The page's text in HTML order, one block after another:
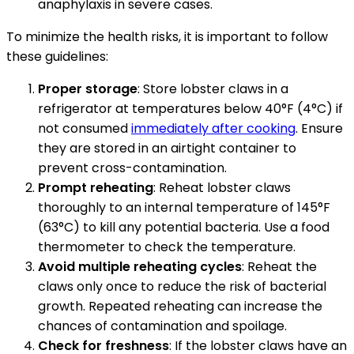
anaphylaxis in severe cases.
To minimize the health risks, it is important to follow
these guidelines:
Proper storage: Store lobster claws in a
refrigerator at temperatures below 40°F (4°C) if
not consumedimmediately after cooking. Ensure
they are stored in an airtight container to
prevent cross-contamination.
Prompt reheating: Reheat lobster claws
thoroughly to an internal temperature of 145°F
(63°C) to kill any potential bacteria. Use a food
thermometer to check the temperature.
Avoid multiple reheating cycles: Reheat the
claws only once to reduce the risk of bacterial
growth. Repeated reheating can increase the
chances of contamination and spoilage.
Check for freshness: If the lobster claws have an